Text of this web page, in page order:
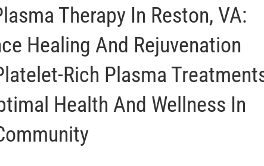
Therapy In Reston, VA:
Healing And Rejuvenation
Rich Plasma
Health And Wellness In